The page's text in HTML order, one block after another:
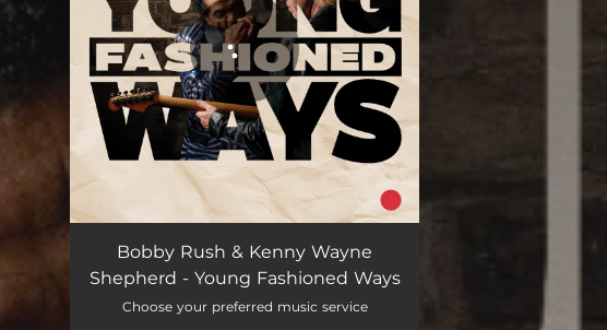
Who Was That 04:13
40 Acres (How Long) 05:41
Bobby Rush & Kenny Wayne
Shepherd - Young Fashioned Ways
Choose your preferred music service